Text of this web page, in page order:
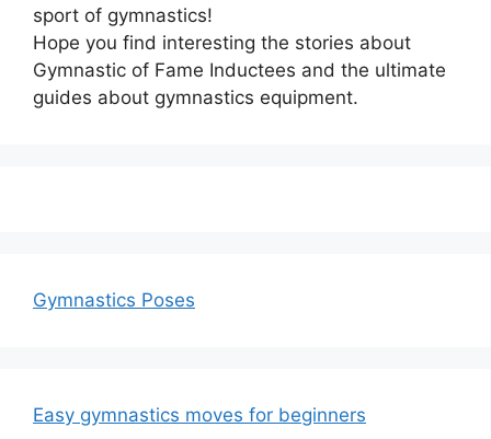
sport of gymnastics!
Hope you find interesting the stories about
Gymnastic of Fame Inductees and the ultimate
guides about gymnastics equipment.
Gymnastics Poses
Easy gymnastics moves for beginners